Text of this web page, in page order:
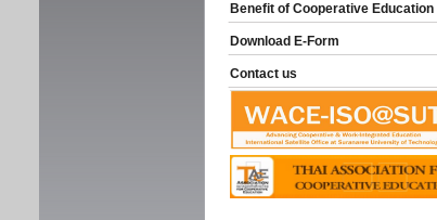
Benefit of Cooperative Education
Download E-Form
Contact us